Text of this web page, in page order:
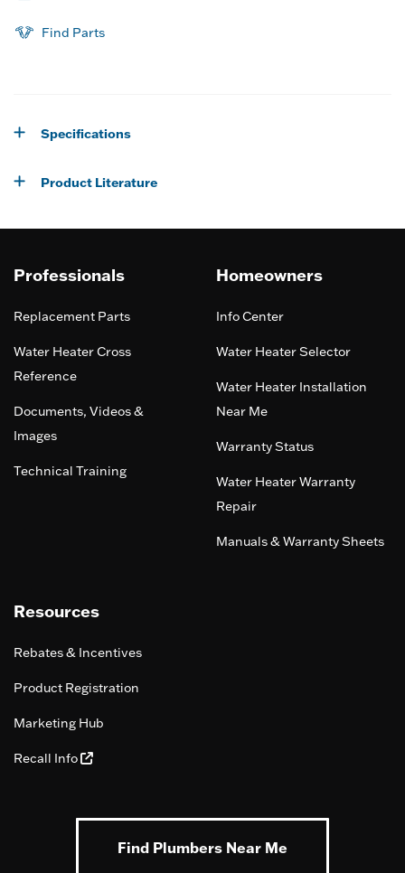
Find Parts
Specifications
Product Literature
Professionals
Replacement Parts
Water Heater Cross
Reference
Documents, Videos &
Images
Technical Training
Homeowners
Info Center
Water Heater Selector
Water Heater Installation
Near Me
Warranty Status
Water Heater Warranty
Repair
Manuals & Warranty Sheets
Resources
Rebates & Incentives
Product Registration
Marketing Hub
Recall Info
Find Plumbers Near Me